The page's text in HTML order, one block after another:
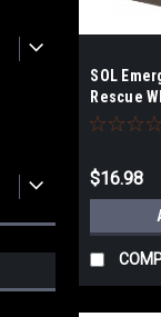
SOL
Rescue
$16.98